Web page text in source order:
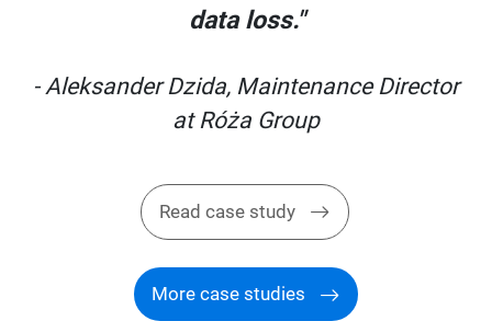
data loss."
- Aleksander Dzida, Maintenance Director
at Róża Group
Read case study
More case studies